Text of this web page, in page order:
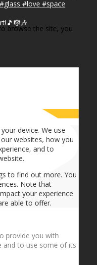
browse the site, you
device. We use
websites, how you
and to
to find out more. You
Note that
your experience
able to offer.
provide you with
and to use some of its